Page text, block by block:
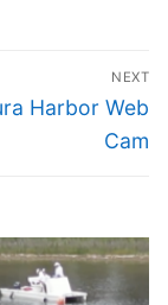
NEXT
Harbor Web
Cam